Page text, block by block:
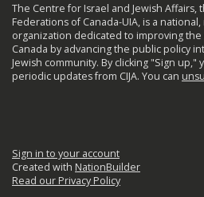
The Centre for Israel and Jewish Affairs,
Federations of Canada-UIA, is a
organization dedicated to improving the
Canada by advancing the public policy
Jewish community. By clicking "Sign
periodic updates from CIJA. You can
Sign in to your account
Created with NationBuilder
Read our Privacy Policy